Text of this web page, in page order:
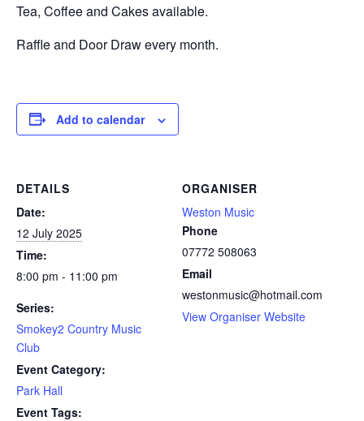
Tea, Coffee and Cakes available.
Raffle and Door Draw every month.
Add to calendar
DETAILS
Date:
12 July 2025
Time:
8:00 pm - 11:00 pm
Series:
Smokey2 Country Music
Club
Event Category:
Park Hall
Event Tags:
ORGANISER
Weston Music
Phone
07772 508063
Email
westonmusic@hotmail.com
View Organiser Website